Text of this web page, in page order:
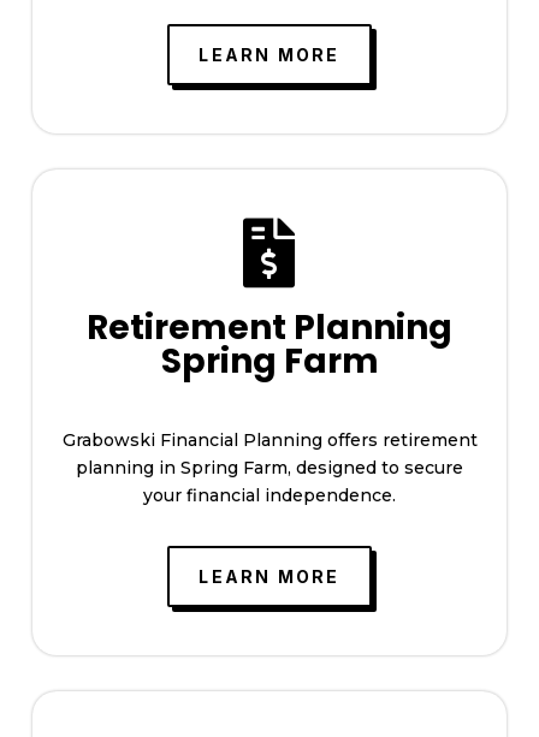
LEARN MORE

Retirement Planning
Spring Farm
Grabowski Financial Planning offers retirement
planning in Spring Farm, designed to secure
your financial independence.
LEARN MORE